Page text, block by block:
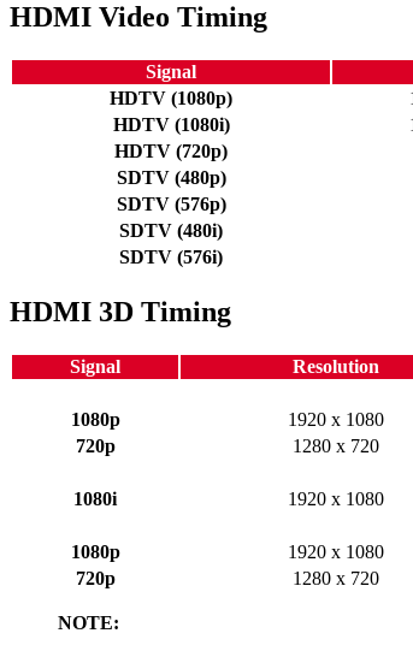
HDMI Video Timing
Signal
HDTV (1080p)
HDTV (1080i)
HDTV (720p)
SDTV (480p)
SDTV (576p)
SDTV (480i)
SDTV (576i)
HDMI 3D Timing
Signal Resolution
1080p
1920 x 1080
720p
1280 x 720
1080i
1920 x 1080
1080p
1920 x 1080
720p
1280 x 720
NOTE: